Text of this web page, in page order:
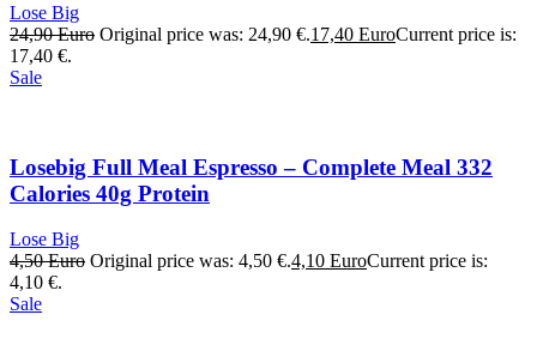
Lose Big
24,90Euro Original price was: 24,90 €.17,40 EuroCurrent price is:
17,40 €.
Sale
Losebig Full Meal Espresso – Complete Meal 332
Calories 40g Protein
Lose Big
4,50Euro Original price was: 4,50 €.4,10 EuroCurrent price is:
4,10 €.
Sale